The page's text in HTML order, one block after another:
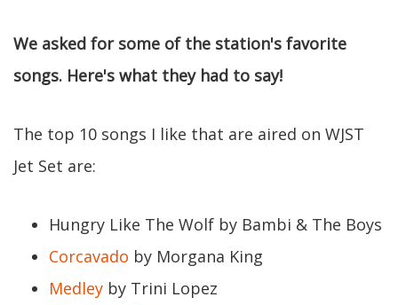
We asked for some of the station's favorite
songs. Here's what they had to say!
The top 10 songs I like that are aired on WJST
Jet Set are:
Hungry Like The Wolf by Bambi & The Boys
Corcavado by Morgana King
Medley by Trini Lopez